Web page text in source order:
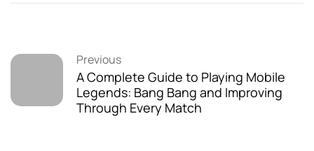
Previous
A Complete Guide to Playing Mobile
Legends: Bang Bang and Improving
Through Every Match